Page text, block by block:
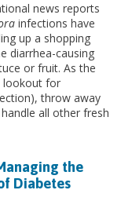
news reports
infections have
up a shopping
diarrhea-causing
or fruit. As the
lookout for
throw away
all other fresh
the
Diabetes